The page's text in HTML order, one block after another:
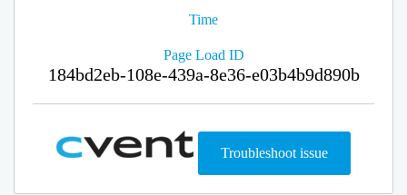
Time
Page Load ID
184bd2eb-108e-439a-8e36-e03b4b9d890b
Troubleshoot issue